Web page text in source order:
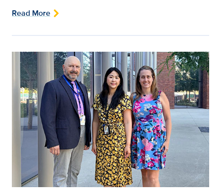
Read More